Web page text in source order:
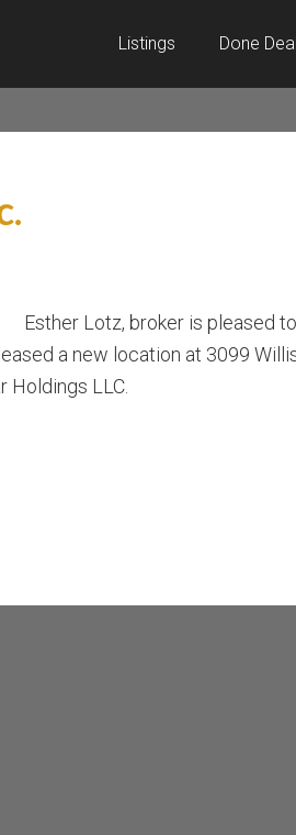
Listings Done
Esther Lotz, broker is pleased to
a new location at 3099
Holdings LLC.